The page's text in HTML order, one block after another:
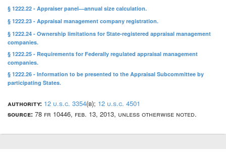
§ 1222.22 - Appraiser panel—annual size calculation.
§ 1222.23 - Appraisal management company registration.
§ 1222.24 - Ownership limitations for State-registered appraisal management
companies.
§ 1222.25 - Requirements for Federally regulated appraisal management
companies.
§ 1222.26 - Information to be presented to the Appraisal Subcommittee by
participating States.
authority: 12 u.s.c. 3354(b); 12 u.s.c. 4501
source: 78 fr 10446, feb. 13, 2013, unless otherwise noted.